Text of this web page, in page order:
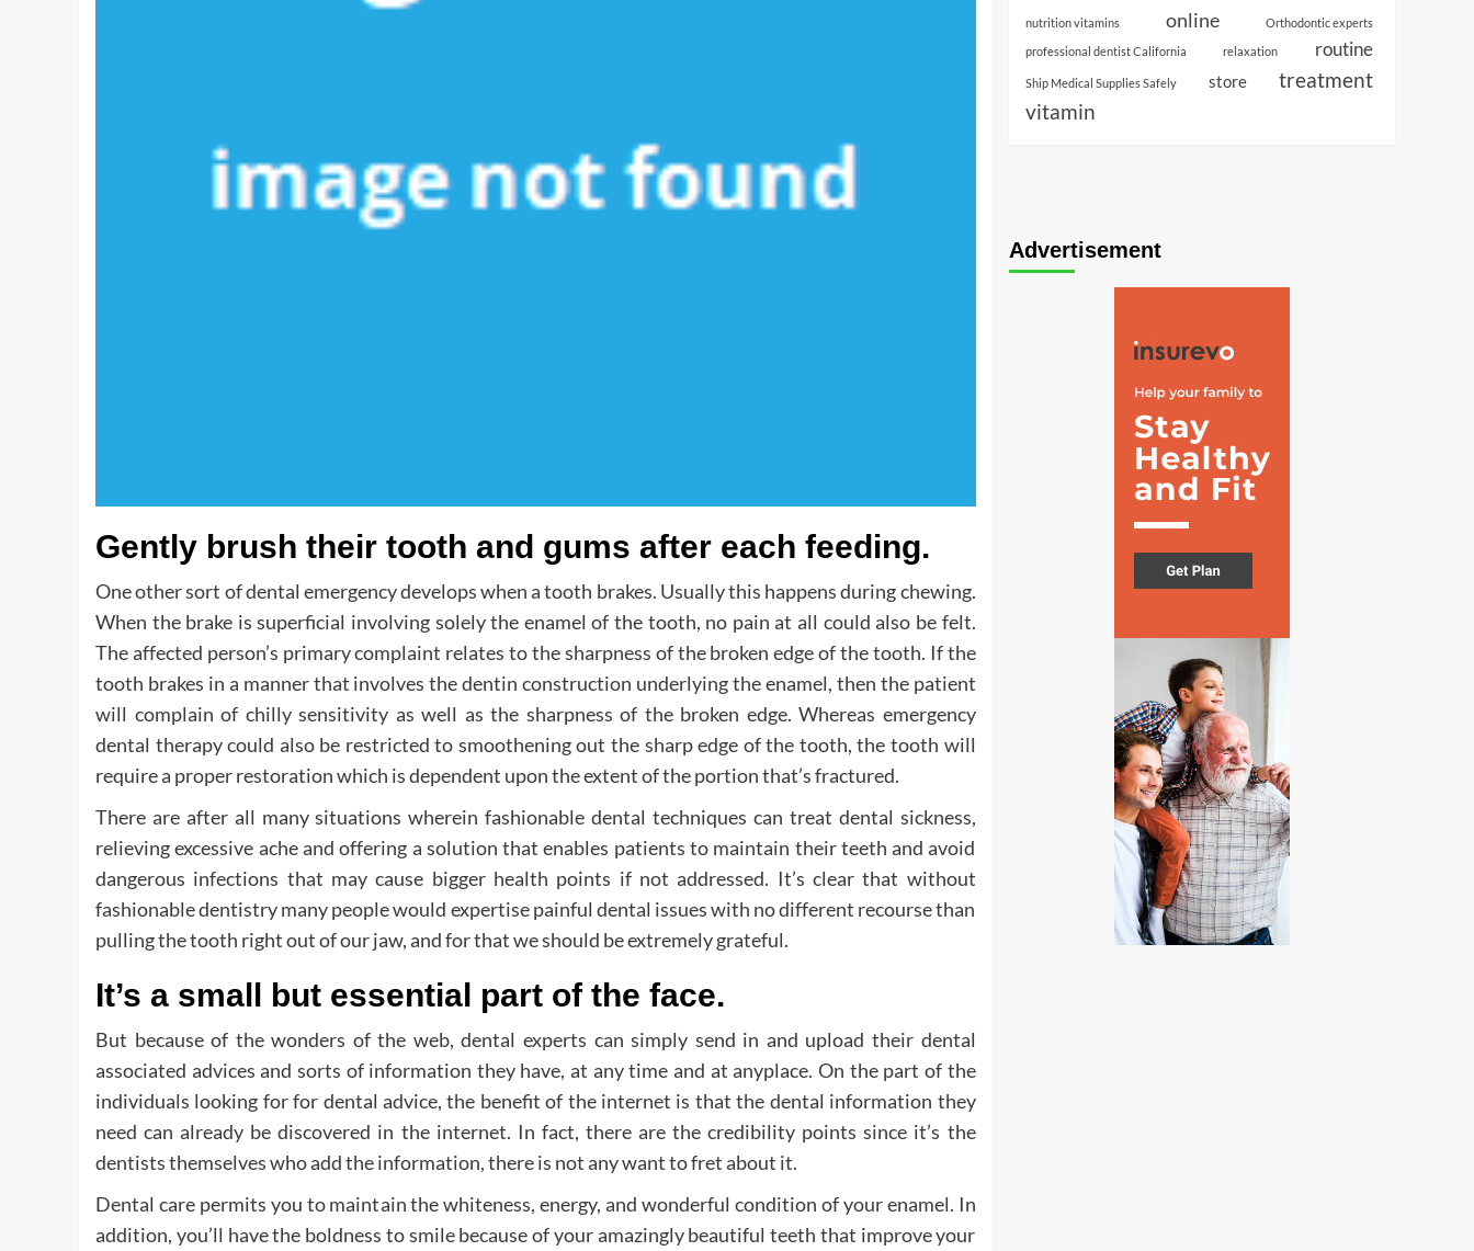
Gently brush their tooth and gums after each feeding.
One other sort of dental emergency develops when a tooth brakes. Usually this happens during chewing.
When the brake is superficial involving solely the enamel of the tooth, no pain at all could also be felt.
The affected person’s primary complaint relates to the sharpness of the broken edge of the tooth. If the
tooth brakes in a manner that involves the dentin construction underlying the enamel, then the patient
will complain of chilly sensitivity as well as the sharpness of the broken edge. Whereas emergency
dental therapy could also be restricted to smoothening out the sharp edge of the tooth, the tooth will
require a proper restoration which is dependent upon the extent of the portion that’s fractured.
There are after all many situations wherein fashionable dental techniques can treat dental sickness,
relieving excessive ache and offering a solution that enables patients to maintain their teeth and avoid
dangerous infections that may cause bigger health points if not addressed. It’s clear that without
fashionable dentistry many people would expertise painful dental issues with no different recourse than
pulling the tooth right out of our jaw, and for that we should be extremely grateful.
It’s a small but essential part of the face.
But because of the wonders of the web, dental experts can simply send in and upload their dental
associated advices and sorts of information they have, at any time and at anyplace. On the part of the
individuals looking for for dental advice, the benefit of the internet is that the dental information they
need can already be discovered in the internet. In fact, there are the credibility points since it’s the
dentists themselves who add the information, there is not any want to fret about it.
Dental care permits you to maintain the whiteness, energy, and wonderful condition of your enamel. In
addition, you’ll have the boldness to smile because of your amazingly beautiful teeth that improve your
nutrition vitamins online
Orthodontic experts
professional dentist California
relaxation routine
Ship Medical Supplies Safely store treatment
vitamin
Advertisement